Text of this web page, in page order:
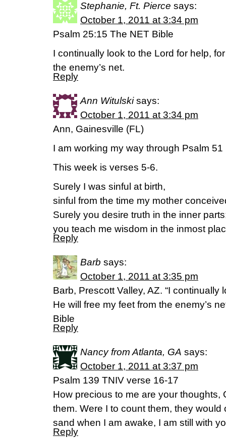
Stephanie, Ft. Pierce says:
October 1, 2011 at 3:34 pm
Psalm 25:15 The NET Bible
I continually look to the Lord for help,
the enemy’s net.
Reply
Ann Witulski says:
October 1, 2011 at 3:34 pm
Ann, Gainesville (FL)
I am working my way through Psalm 51
This week is verses 5-6.
Surely I was sinful at birth,
sinful from the time my mother
Surely you desire truth in the inner
you teach me wisdom in the inmost
Reply
Barb says:
October 1, 2011 at 3:35 pm
Barb, Prescott Valley, AZ. “I continually
He will free my feet from the enemy’s
Bible
Reply
Nancy from Atlanta, GA says:
October 1, 2011 at 3:37 pm
Psalm 139 TNIV verse 16-17
How precious to me are your thoughts,
them. Were I to count them, they would
sand when I am awake, I am still with
Reply